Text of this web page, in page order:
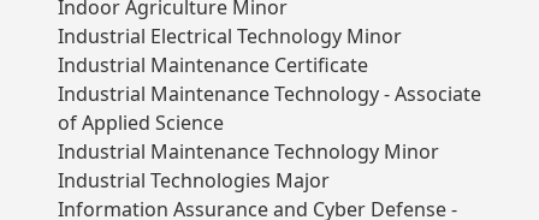
Indoor Agriculture Minor
Industrial Electrical Technology Minor
Industrial Maintenance Certificate
Industrial Maintenance Technology - Associate
of Applied Science
Industrial Maintenance Technology Minor
Industrial Technologies Major
Information Assurance and Cyber Defense -